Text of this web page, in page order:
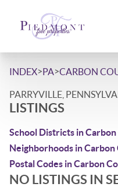
INDEX>PA>CARBON
PARRYVILLE,
LISTINGS
School Districts in
Neighborhoods in Carbon
Postal Codes in Carbon
NO LISTINGS IN